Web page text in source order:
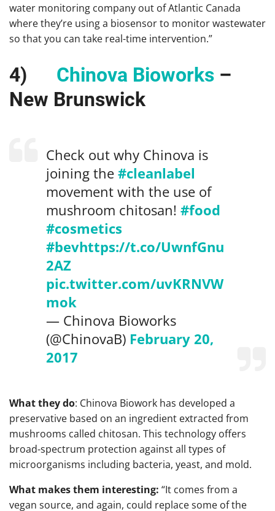
water monitoring company out of Atlantic Canada
where they’re using a biosensor to monitor wastewater
so that you can take real-time intervention.”
4) Chinova Bioworks –
New Brunswick
Check out why Chinova is
joining the #cleanlabel
movement with the use of
mushroom chitosan! #food
#cosmetics
#bevhttps://t.co/UwnfGnu
2AZ
pic.twitter.com/uvKRNVW
mok
— Chinova Bioworks
(@ChinovaB) February 20,
2017
What they do: Chinova Biowork has developed a
preservative based on an ingredient extracted from
mushrooms called chitosan. This technology offers
broad-spectrum protection against all types of
microorganisms including bacteria, yeast, and mold.
What makes them interesting: “It comes from a
vegan source, and again, could replace some of the